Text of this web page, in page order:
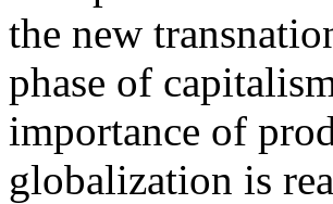
the new
phase of
importance of
globalization is